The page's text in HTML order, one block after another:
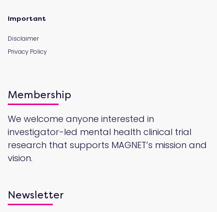
Important
Disclaimer
Privacy Policy
Membership
We welcome anyone interested in
investigator-led mental health clinical trial
research that supports MAGNET’s mission and
vision.
Newsletter